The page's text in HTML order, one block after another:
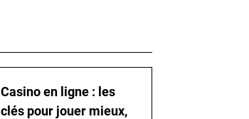
Casino en ligne : les
clés pour jouer mieux,